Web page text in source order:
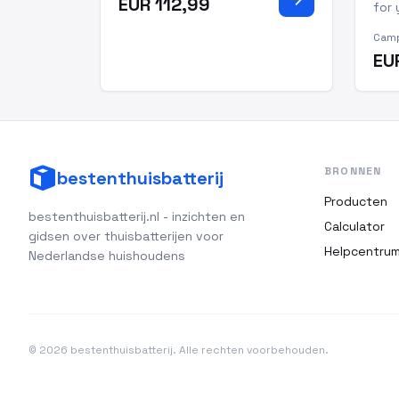
warriors and seasoned
for
bestenthuisbatterij
bestenthuisbatterij.nl - inzichten en
gidsen over thuisbatterijen voor
Nederlandse huishoudens
BRONNEN
Producten
Calculator
Helpcentrum
© 2026 bestenthuisbatterij. Alle rechten voorbehouden.